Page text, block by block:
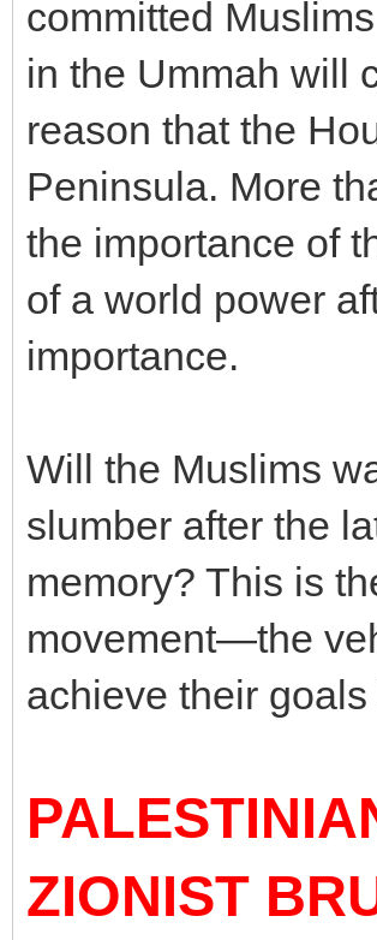
committed
in the Ummah will
reason that the
Peninsula. More
the importance of
of a world power
importance.
Will the Muslims
slumber after the
memory? This is
movement—the
achieve their
ZIONIST